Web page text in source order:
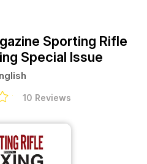
Sporting Rifle
Special Issue
10 Reviews